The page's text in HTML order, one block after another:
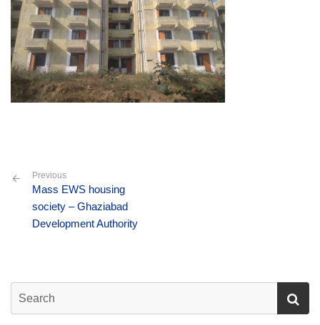
Previous
Mass EWS housing
society – Ghaziabad
Development Authority